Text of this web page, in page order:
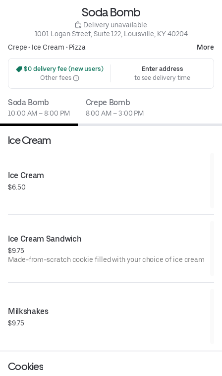
Soda Bomb
Delivery unavailable
1001 Logan Street, Suite 122, Louisville, KY 40204
Crepe• Ice Cream • Pizza More
$0 delivery fee (new users)
Other fees
Enter address
to see delivery time
Soda Bomb
10:00 AM – 8:00 PM
Crepe Bomb
8:00 AM – 3:00 PM
Ice Cream
Ice Cream
$6.50
Ice Cream Sandwich
$9.75
Made-from-scratch cookie filled with your choice of ice cream
Milkshakes
$9.75
Cookies